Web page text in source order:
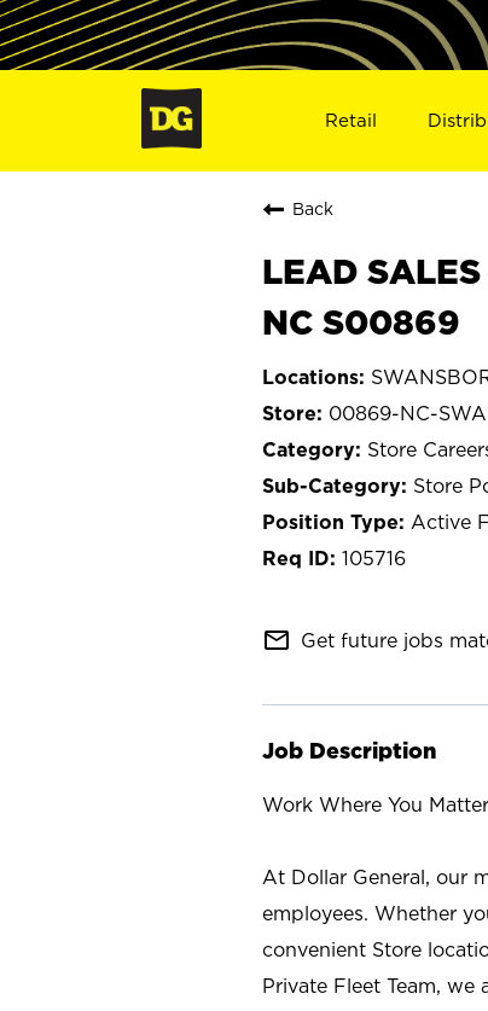
Retail
Back
LEAD
NC S00869
00869-NC-
Store
Store
Active
105716
mail_outline Get future jobs
Job Description
Work Where You Matter
At Dollar General, our
employees. Whether
convenient Store
Private Fleet Team,